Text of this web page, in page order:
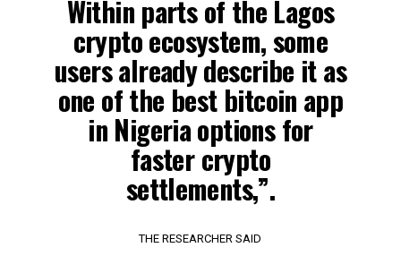
Within parts of the Lagos
crypto ecosystem, some
users already describe it as
one of the best bitcoin app
in Nigeria options for
faster crypto
settlements,”.
THE RESEARCHER SAID